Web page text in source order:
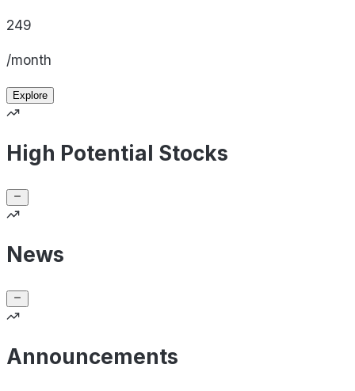
249
/month
Explore
High Potential Stocks
News
Announcements